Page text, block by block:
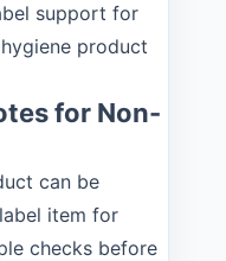
support for
product
for Non-
can be
item for
checks before